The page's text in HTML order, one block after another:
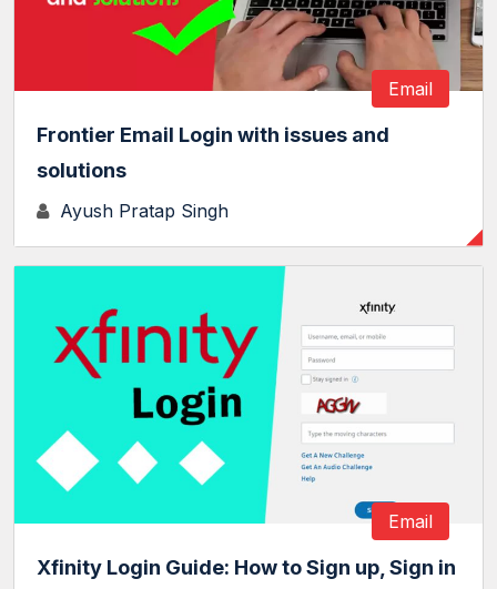
Email
Frontier Email Login with issues and
solutions
Ayush Pratap Singh
Email
Xfinity Login Guide: How to Sign up, Sign in